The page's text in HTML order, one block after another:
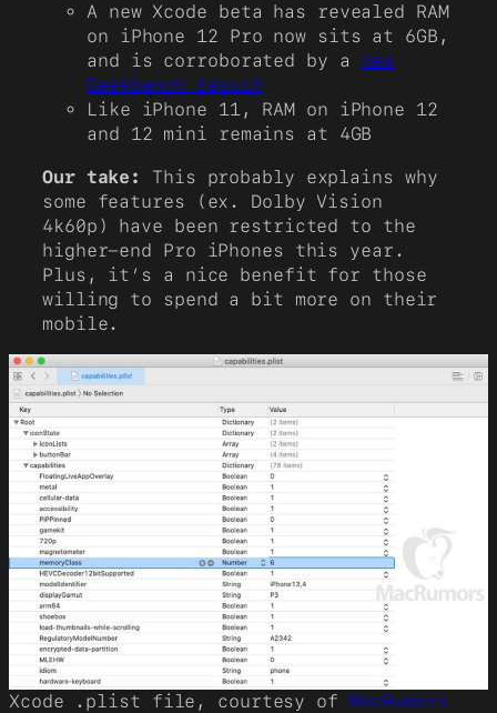
A new Xcode beta has revealed RAM
on iPhone 12 Pro now sits at 6GB,
and is corroborated by a new
Geekbench result
Like iPhone 11, RAM on iPhone 12
and 12 mini remains at 4GB
Our take:
This probably explains why
some features (ex. Dolby Vision
4k60p) have been restricted to the
higher-end Pro iPhones this year.
Plus, it’s a nice benefit for those
willing to spend a bit more on their
mobile.
Xcode .plist file, courtesy of MacRumors